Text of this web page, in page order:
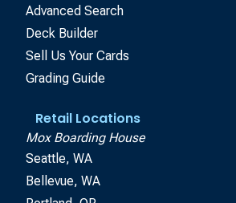
Advanced Search
Deck Builder
Sell Us Your Cards
Grading Guide
Retail Locations
Mox Boarding House
Seattle, WA
Bellevue, WA